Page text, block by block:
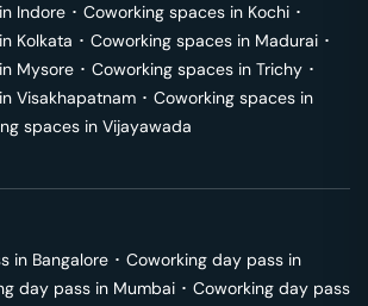
Indore ･ Coworking spaces in Kochi ･
Kolkata ･ Coworking spaces in Madurai ･
Mysore ･ Coworking spaces in Trichy ･
Visakhapatnam ･ Coworking spaces in
spaces in Vijayawada
in Bangalore ･ Coworking day pass in
day pass in Mumbai ･ Coworking day pass